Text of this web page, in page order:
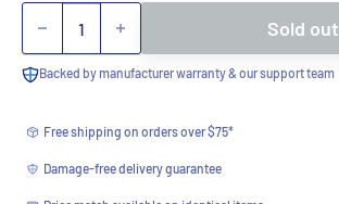
Sold out
Backed by manufacturer warranty & our support team
Free shipping on orders over $75*
Damage-free delivery guarantee